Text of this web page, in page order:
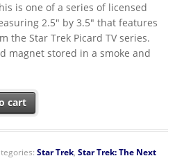
is one of a series of licensed
2.5″ by 3.5″ that features
the Star Trek Picard TV series.
magnet stored in a smoke and
Poster with Dog Photo Refrigerator
cart
Star Trek, Star Trek: The Next